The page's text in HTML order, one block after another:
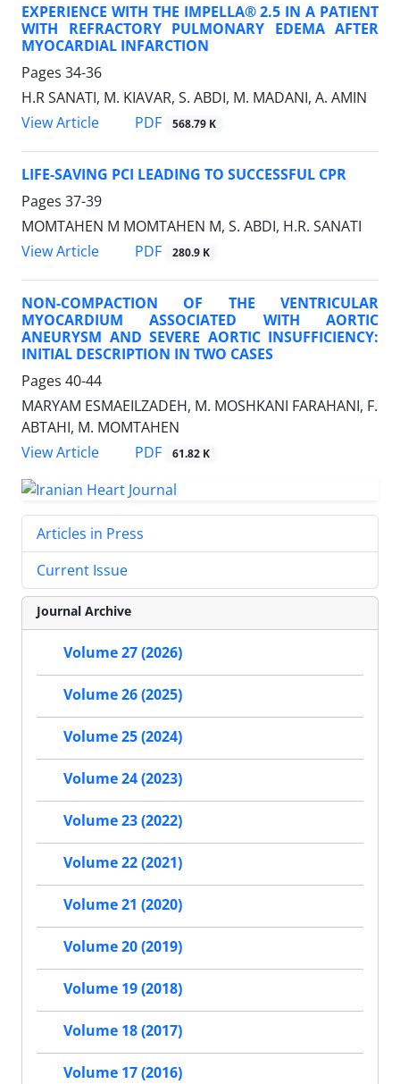
EXPERIENCE WITH THE IMPELLA® 2.5 IN A PATIENT
WITH REFRACTORY PULMONARY EDEMA AFTER
MYOCARDIAL INFARCTION
Pages 34-36
H.R SANATI, M. KIAVAR, S. ABDI, M. MADANI, A. AMIN
View Article
PDF 568.79 K
LIFE-SAVING PCI LEADING TO SUCCESSFUL CPR
Pages 37-39
MOMTAHEN M MOMTAHEN M, S. ABDI, H.R. SANATI
View Article
PDF 280.9 K
NON-COMPACTION OF THE VENTRICULAR
MYOCARDIUM ASSOCIATED WITH AORTIC
ANEURYSM AND SEVERE AORTIC INSUFFICIENCY:
INITIAL DESCRIPTION IN TWO CASES
Pages 40-44
MARYAM ESMAEILZADEH, M. MOSHKANI FARAHANI, F.
ABTAHI, M. MOMTAHEN
View Article
PDF 61.82 K
Articles in Press
Current Issue
Journal Archive
Volume 27 (2026)
Volume 26 (2025)
Volume 25 (2024)
Volume 24 (2023)
Volume 23 (2022)
Volume 22 (2021)
Volume 21 (2020)
Volume 20 (2019)
Volume 19 (2018)
Volume 18 (2017)
Volume 17 (2016)